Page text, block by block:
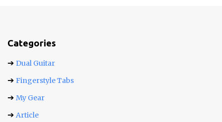
t
Categories
➔ Dual Guitar
➔ Fingerstyle Tabs
➔ My Gear
➔ Article